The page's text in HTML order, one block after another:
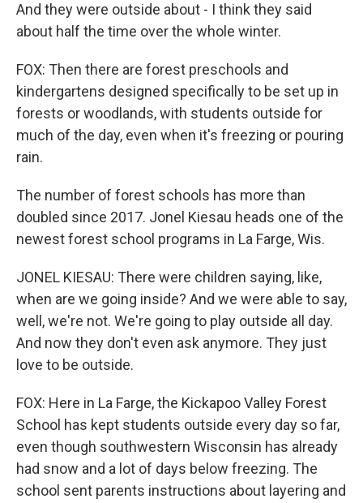
And they were outside about - I think they said
about half the time over the whole winter.
FOX: Then there are forest preschools and
kindergartens designed specifically to be set up in
forests or woodlands, with students outside for
much of the day, even when it's freezing or pouring
rain.
The number of forest schools has more than
doubled since 2017. Jonel Kiesau heads one of the
newest forest school programs in La Farge, Wis.
JONEL KIESAU: There were children saying, like,
when are we going inside? And we were able to say,
well, we're not. We're going to play outside all day.
And now they don't even ask anymore. They just
love to be outside.
FOX: Here in La Farge, the Kickapoo Valley Forest
School has kept students outside every day so far,
even though southwestern Wisconsin has already
had snow and a lot of days below freezing. The
school sent parents instructions about layering and